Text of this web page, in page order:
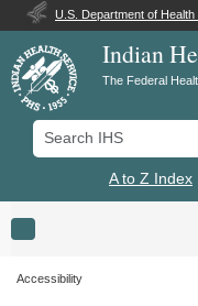
U.S. Department of
Indian
The Federal
Search IHS
A to Z Index
Toggle navigation
Accessibility